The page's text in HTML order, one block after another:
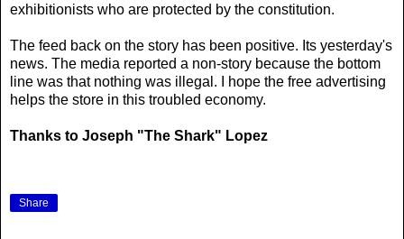
exhibitionists who are protected by the constitution.
The feed back on the story has been positive. Its yesterday's
news. The media reported a non-story because the bottom
line was that nothing was illegal. I hope the free advertising
helps the store in this troubled economy.
Thanks to Joseph "The Shark" Lopez
Share